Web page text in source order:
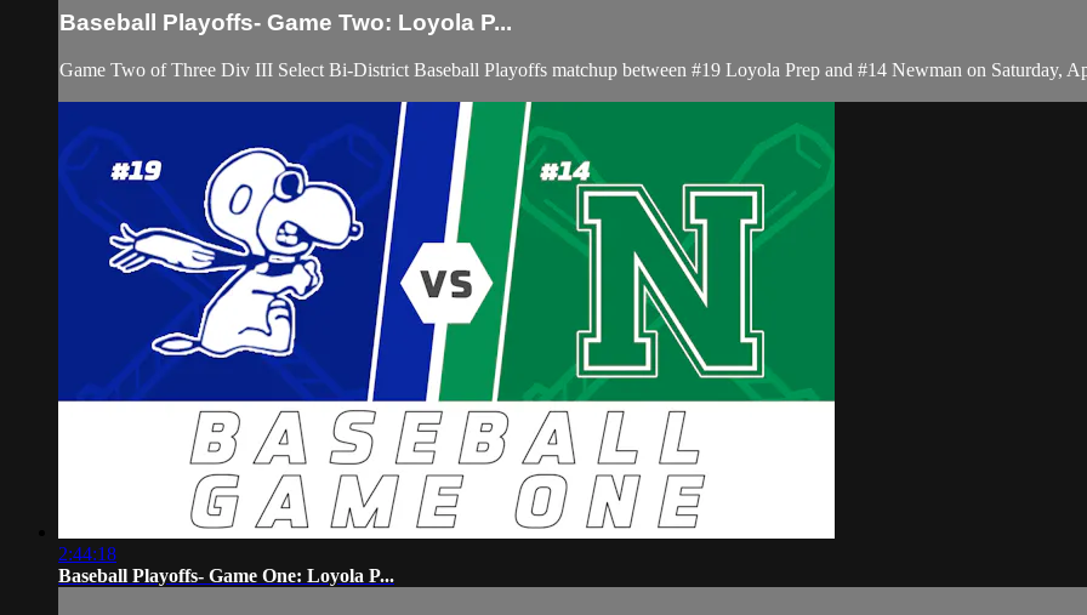
Baseball Playoffs- Game Two: Loyola P...
Game Two of Three Div III Select Bi-District Baseball Playoffs matchup between #19 Loyola Prep and #14 Newman on Saturday,
2:44:18
Baseball Playoffs- Game One: Loyola P...